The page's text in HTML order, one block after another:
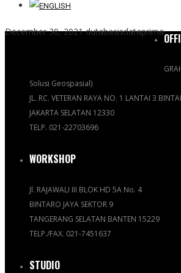
December 30, 2021 dutabasisdataprima
Solusi Geospasial)
JL. RC. VETERAN RAYA NO. 1 LANTAI 3
JAKARTA SELATAN 12330
TELP. 021-22703696
WORKSHOP
Jl. RAJAWALI III BLOK HD 5A No. 4
BINTARO JAYA SEKTOR 9
TANGERANG SELATAN BANTEN 15229
TELP./FAX. 021-7451637
STUDIO